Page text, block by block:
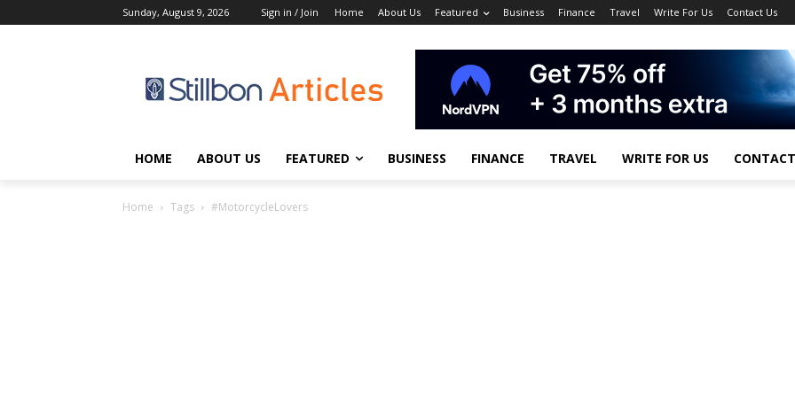
Sunday, August 9, 2026 Sign in / Join Home About Us Featured Business Finance Travel Write For Us Contact Us
HOME ABOUT US FEATURED BUSINESS FINANCE TRAVEL WRITE FOR US
Home Tags #MotorcycleLovers